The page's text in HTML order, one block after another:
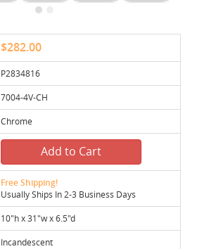
$282.00
P2834816
7004-4V-CH
Chrome
Add to Cart
Free Shipping!
Usually Ships In 2-3 Business Days
10"h x 31"w x 6.5"d
Incandescent